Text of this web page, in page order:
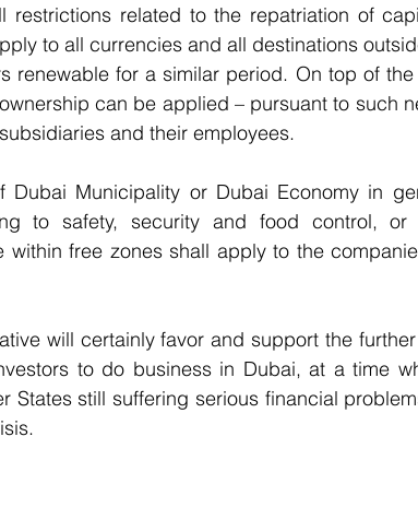
restrictions related to the repatriation of
to all currencies and all destinations
renewable for a similar period. On top of
can be applied – pursuant to such
and their employees.
Municipality or Dubai Economy in
to safety, security and food control, or
free zones shall apply to the
will certainly favor and support the
to do business in Dubai, at a time
States still suffering serious financial